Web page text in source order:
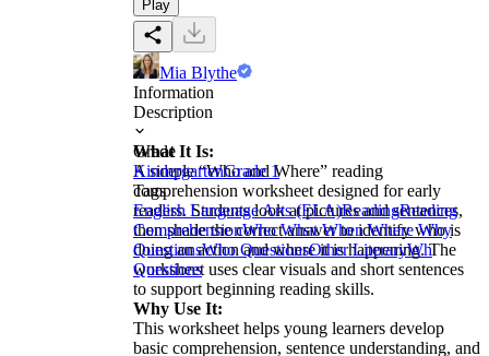
Play
Mia Blythe
Information
Description
What It Is:
A simple “Who and Where” reading
comprehension worksheet designed for early
readers. Students look at pictures and sentences,
then shade the correct answer to identify who is
doing an action and where it is happening. The
worksheet uses clear visuals and short sentences
to support beginning reading skills.
Why Use It:
This worksheet helps young learners develop
basic comprehension, sentence understanding, and
Grade
KindergartenGrade 1
Tags
English Language Arts (ELA)ReadingReading
ComprehensionWho What When Where Why
QuestionsWho QuestionsOther LiteraryWh
Questions